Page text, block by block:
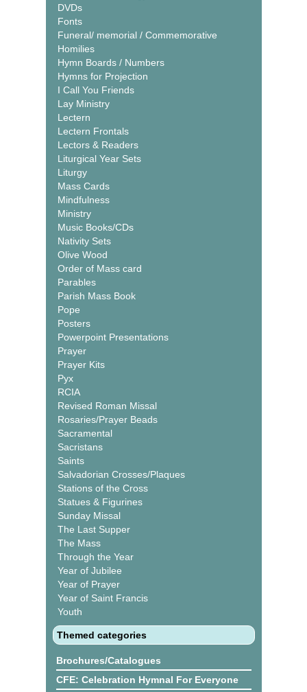
DVDs
Fonts
Funeral/ memorial / Commemorative
Homilies
Hymn Boards / Numbers
Hymns for Projection
I Call You Friends
Lay Ministry
Lectern
Lectern Frontals
Lectors & Readers
Liturgical Year Sets
Liturgy
Mass Cards
Mindfulness
Ministry
Music Books/CDs
Nativity Sets
Olive Wood
Order of Mass card
Parables
Parish Mass Book
Pope
Posters
Powerpoint Presentations
Prayer
Prayer Kits
Pyx
RCIA
Revised Roman Missal
Rosaries/Prayer Beads
Sacramental
Sacristans
Saints
Salvadorian Crosses/Plaques
Stations of the Cross
Statues & Figurines
Sunday Missal
The Last Supper
The Mass
Through the Year
Year of Jubilee
Year of Prayer
Year of Saint Francis
Youth
Themed categories
Brochures/Catalogues
CFE: Celebration Hymnal For Everyone